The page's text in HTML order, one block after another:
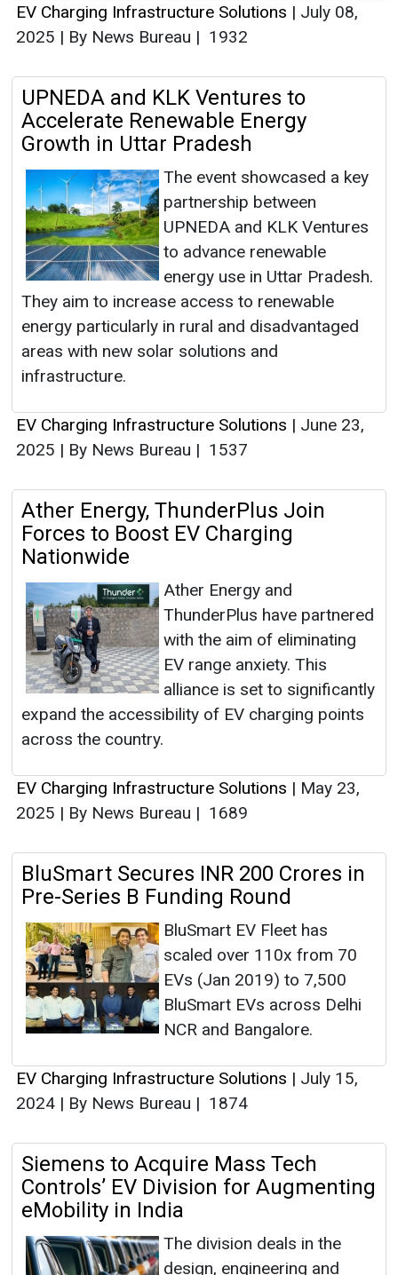
EV Charging Infrastructure Solutions | July 08,
2025 | By News Bureau | 1932
UPNEDA and KLK Ventures to
Accelerate Renewable Energy
Growth in Uttar Pradesh
The event showcased a key
partnership between
UPNEDA and KLK Ventures
to advance renewable
energy use in Uttar Pradesh.
They aim to increase access to renewable
energy particularly in rural and disadvantaged
areas with new solar solutions and
infrastructure.
EV Charging Infrastructure Solutions | June 23,
2025 | By News Bureau | 1537
Ather Energy, ThunderPlus Join
Forces to Boost EV Charging
Nationwide
Ather Energy and
ThunderPlus have partnered
with the aim of eliminating
EV range anxiety. This
alliance is set to significantly
expand the accessibility of EV charging points
across the country.
EV Charging Infrastructure Solutions | May 23,
2025 | By News Bureau | 1689
BluSmart Secures INR 200 Crores in
Pre-Series B Funding Round
BluSmart EV Fleet has
scaled over 110x from 70
EVs (Jan 2019) to 7,500
BluSmart EVs across Delhi
NCR and Bangalore.
EV Charging Infrastructure Solutions | July 15,
2024 | By News Bureau | 1874
Siemens to Acquire Mass Tech
Controls’ EV Division for Augmenting
eMobility in India
The division deals in the
design, engineering and